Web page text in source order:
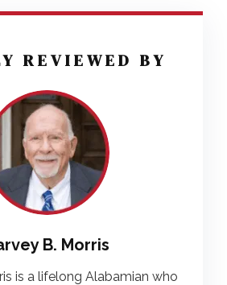
REVIEWED BY
B. Morris
is a lifelong Alabamian who